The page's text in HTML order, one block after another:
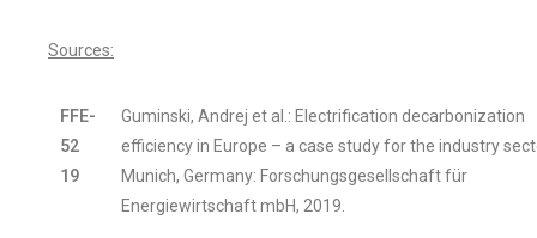
Sources:
FFE-
52
19
Guminski, Andrej et al.: Electrification decarbonization
efficiency in Europe – a case study for the industry
Munich, Germany: Forschungsgesellschaft für
Energiewirtschaft mbH, 2019.